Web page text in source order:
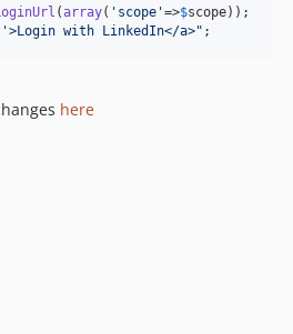
(array( ' scope '=>$scope
'>Login with LinkedIn</a>" ;
here